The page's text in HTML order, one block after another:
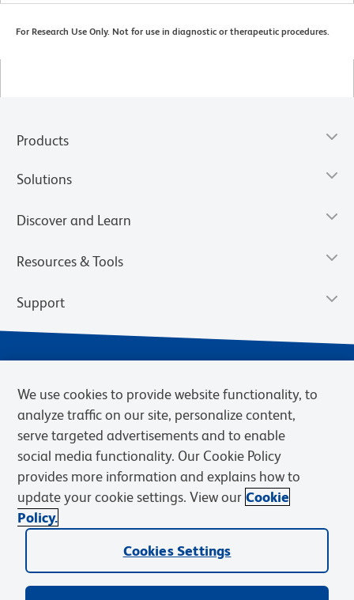
For Research Use Only. Not for use in diagnostic or therapeutic procedures.
Products
Solutions
Discover and Learn
Resources & Tools
Support
Privacy Notice Terms of Sale
Cookies Settings
Web Accessibility
BD.com Careers
© 2026 BD. BD, the BD logo, and other trademarks are owned by
Becton, Dickinson and Company (“BD”) or their respective owners.
We use cookies to provide website functionality, to
analyze traffic on our site, personalize content,
serve targeted advertisements and to enable
social media functionality. Our Cookie Policy
provides more information and explains how to
update your cookie settings. View our Cookie
Policy.
Cookies Settings